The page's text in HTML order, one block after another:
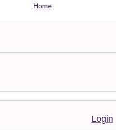
Home
Login